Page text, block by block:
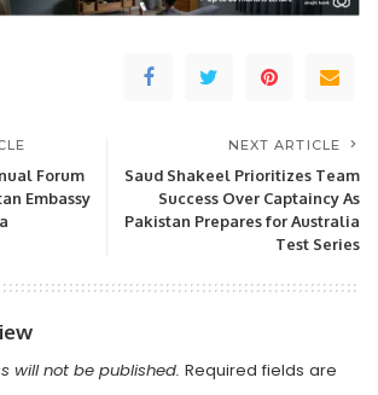
Forum
Embassy
NEXT ARTICLE
Saud Shakeel Prioritizes Team
Success Over Captaincy As
Pakistan Prepares for Australia
Test Series
will not be published. Required fields are